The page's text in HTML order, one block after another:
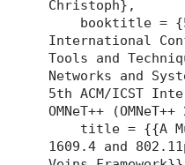
Christoph},
booktitle =
International
Tools and
Networks and
5th ACM/ICST
OMNeT++
title = {{A
1609.4 and